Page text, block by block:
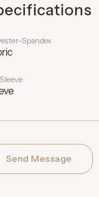
Send Message